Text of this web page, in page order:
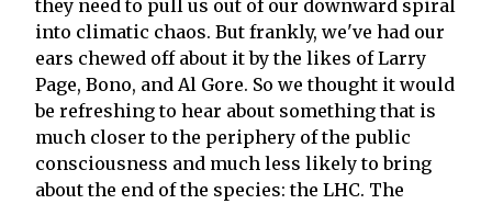
they need to pull us out of our downward spiral
into climatic chaos. But frankly, we've had our
ears chewed off about it by the likes of Larry
Page, Bono, and Al Gore. So we thought it would
be refreshing to hear about something that is
much closer to the periphery of the public
consciousness and much less likely to bring
about the end of the species: the LHC. The